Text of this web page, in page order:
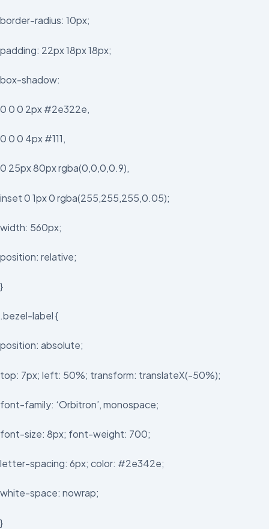
border-radius: 10px;
padding: 22px 18px 18px;
box-shadow:
0 0 0 2px #2e322e,
0 0 0 4px #111,
0 25px 80px rgba(0,0,0,0.9),
inset 0 1px 0 rgba(255,255,255,0.05);
width: 560px;
position: relative;
}
.bezel-label {
position: absolute;
top: 7px; left: 50%; transform: translateX(-50%);
font-family: ‘Orbitron’, monospace;
font-size: 8px; font-weight: 700;
letter-spacing: 6px; color: #2e342e;
white-space: nowrap;
}